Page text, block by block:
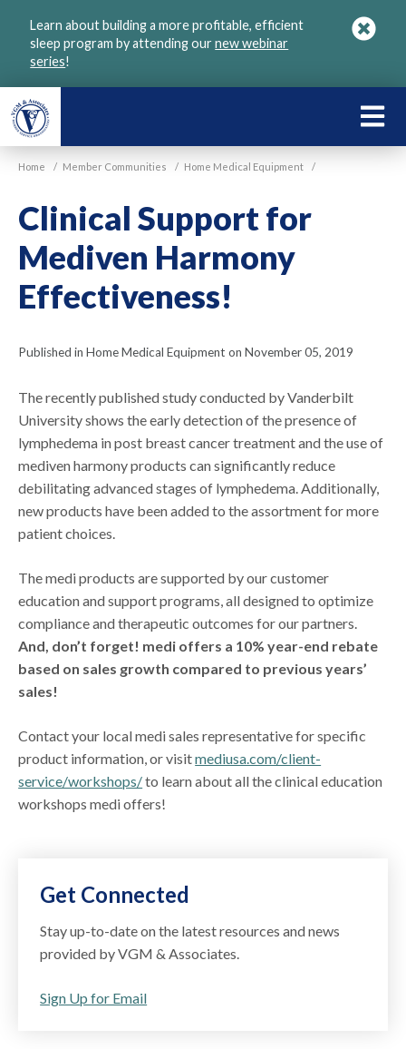
Learn about building a more profitable, efficient
sleep program by attending ournew webinar
series!
Home / Member Communities / Home Medical Equipment /
Clinical Support for
Mediven Harmony
Effectiveness!
Published in Home Medical Equipment on November 05, 2019
The recently published study conducted by Vanderbilt
University shows the early detection of the presence of
lymphedema in post breast cancer treatment and the use of
mediven harmony products can significantly reduce
debilitating advanced stages of lymphedema. Additionally,
new products have been added to the assortment for more
patient choices.
The medi products are supported by our customer
education and support programs, all designed to optimize
compliance and therapeutic outcomes for our partners.
And, don’t forget! medi offers a 10% year-end rebate
based on sales growth compared to previous years’
sales!
Contact your local medi sales representative for specific
product information, or visitmediusa.com/client-
service/workshops/to learn about all the clinical education
workshops medi offers!
Get Connected
Stay up-to-date on the latest resources and news
provided by VGM & Associates.
Sign Up for Email